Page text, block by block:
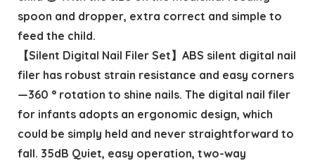
spoon and dropper, extra correct and simple to
feed the child.
【Silent Digital Nail Filer Set】ABS silent digital nail
filer has robust strain resistance and easy corners
—360 ° rotation to shine nails. The digital nail filer
for infants adopts an ergonomic design, which
could be simply held and never straightforward to
fall. 35dB Quiet, easy operation, two-way